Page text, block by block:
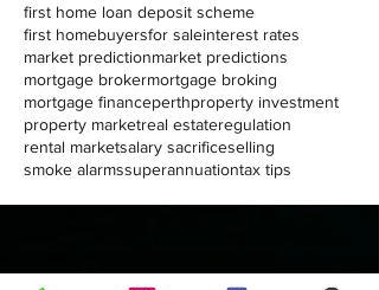
first home loan deposit scheme
first homebuyersfor saleinterest rates
market predictionmarket predictions
mortgage brokermortgage broking
mortgage financeperthproperty investment
property marketreal estateregulation
rental marketsalary sacrificeselling
smoke alarmssuperannuationtax tips